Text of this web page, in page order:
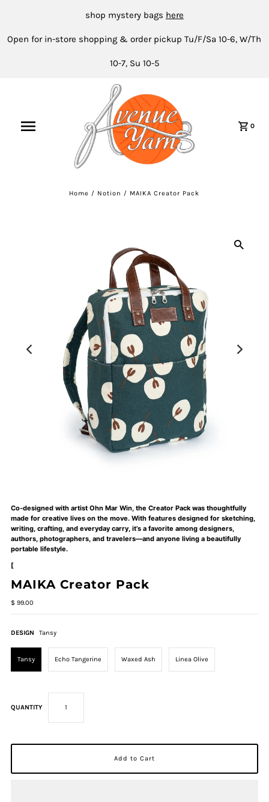
shop mystery bags here
Open for in-store shopping & order pickup Tu/F/Sa 10-6, W/Th
10-7, Su 10-5
0
Home / Notion / MAIKA Creator Pack
Co-designed with artist Ohn Mar Win, the Creator Pack was thoughtfully
made for creative lives on the move. With features designed for sketching,
writing, crafting, and everyday carry, it’s a favorite among designers,
authors, photographers, and travelers—and anyone living a beautifully
portable lifestyle.
[
MAIKA Creator Pack
$ 99.00
DESIGN Tansy
Tansy Echo Tangerine Waxed Ash Linea Olive
QUANTITY